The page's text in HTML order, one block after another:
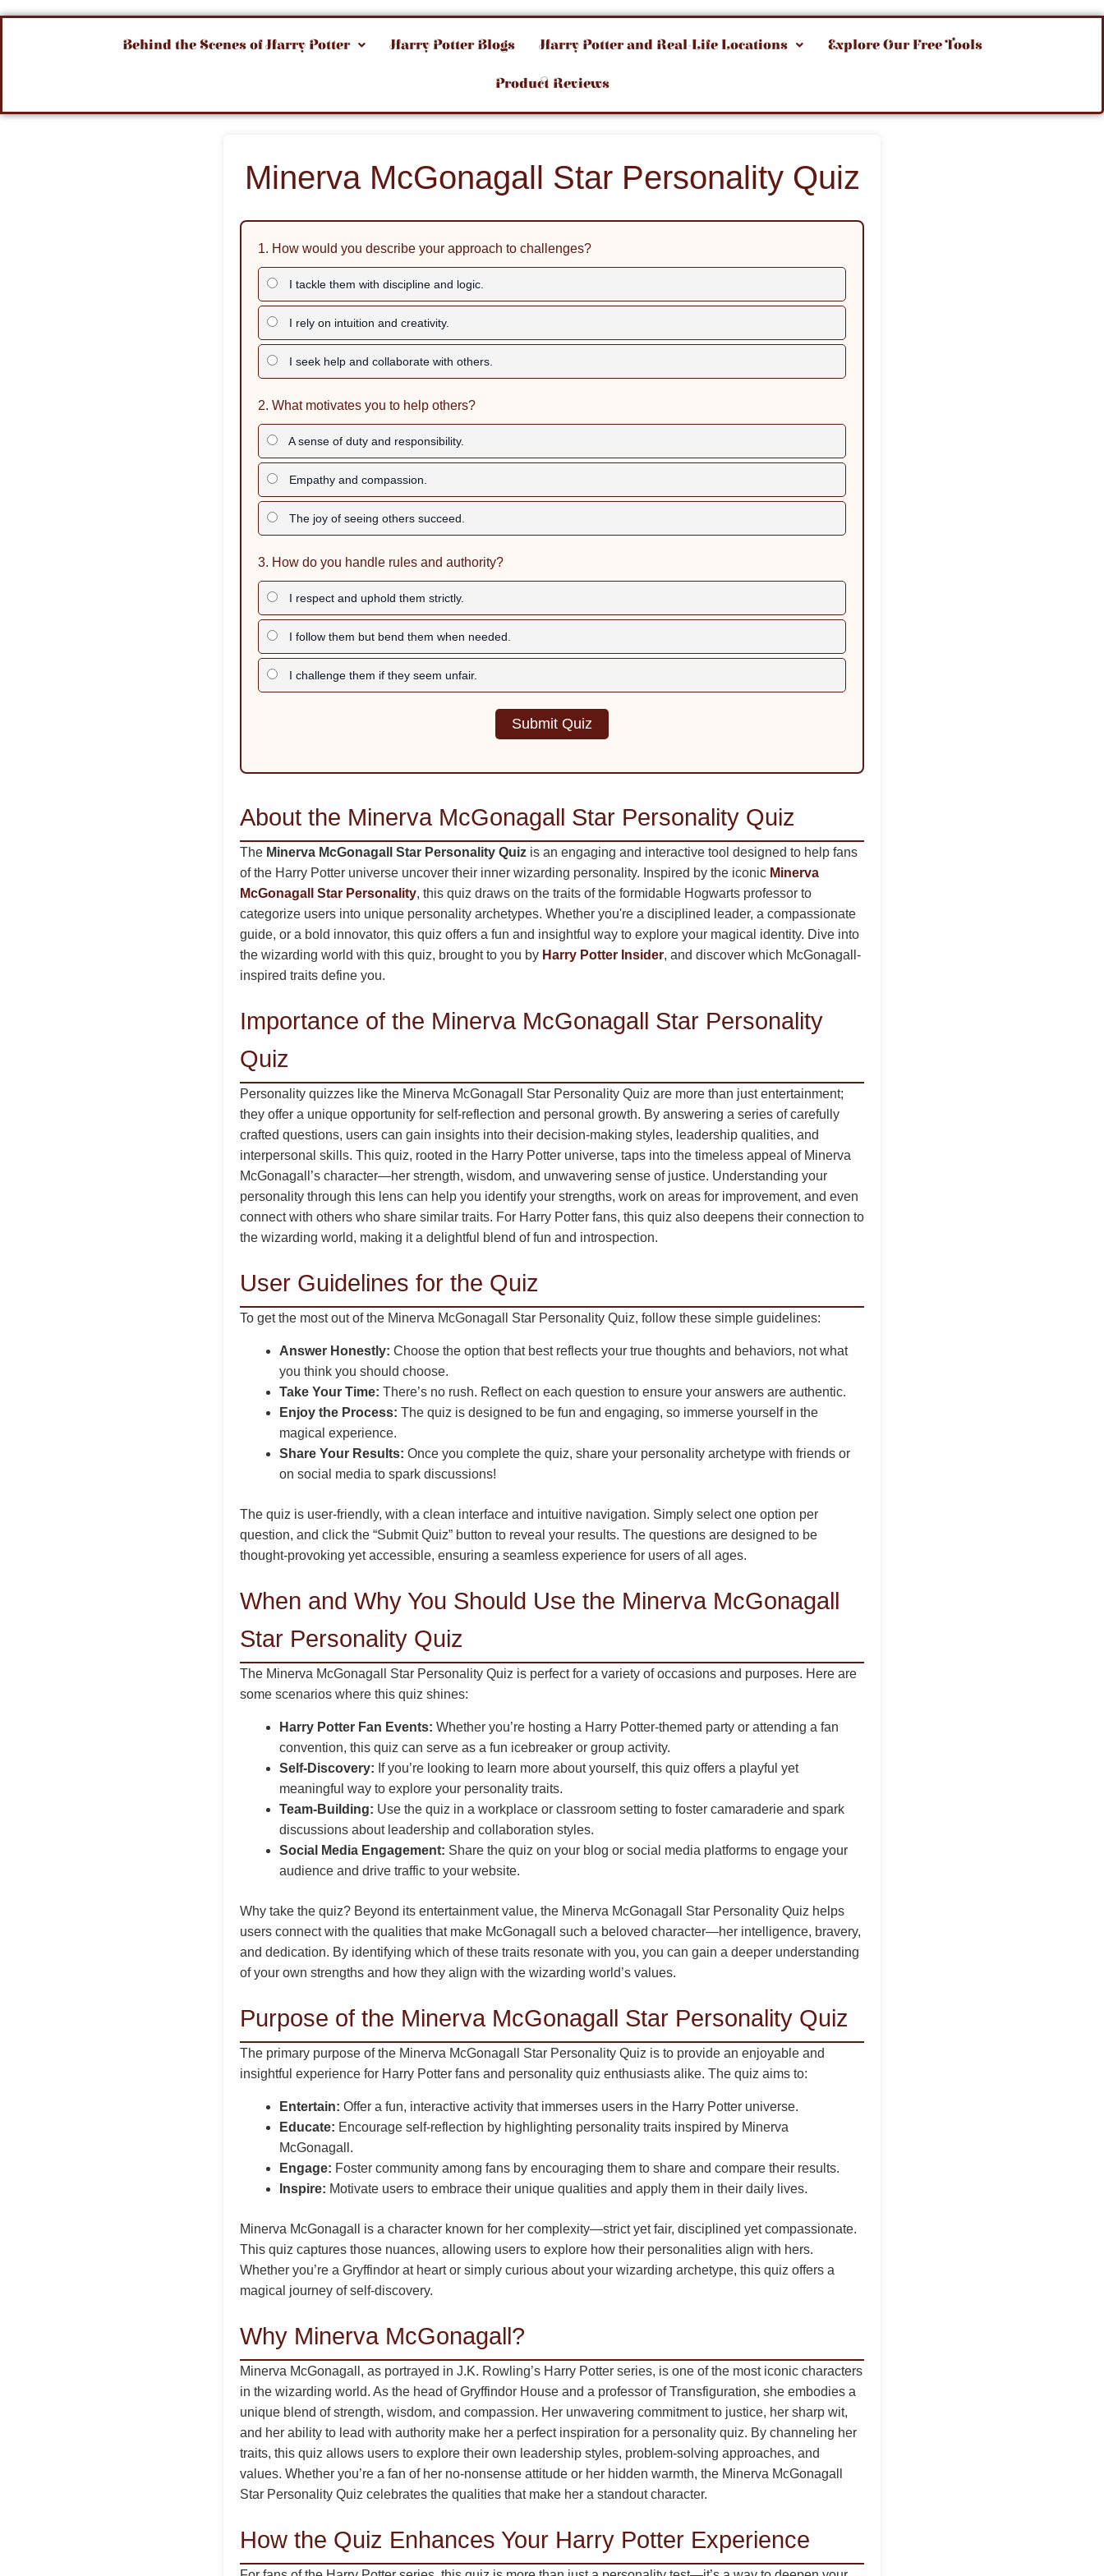
Behind the Scenes of Harry Potter Harry Potter Blogs Harry Potter and Real-Life Locations Explore Our Free Tools
Product Reviews
Minerva McGonagall Star Personality Quiz
1. How would you describe your approach to challenges?
I tackle them with discipline and logic.
I rely on intuition and creativity.
I seek help and collaborate with others.
2. What motivates you to help others?
A sense of duty and responsibility.
Empathy and compassion.
The joy of seeing others succeed.
3. How do you handle rules and authority?
I respect and uphold them strictly.
I follow them but bend them when needed.
I challenge them if they seem unfair.
Submit Quiz
About the Minerva McGonagall Star Personality Quiz
The Minerva McGonagall Star Personality Quiz is an engaging and interactive tool designed to help fans
of the Harry Potter universe uncover their inner wizarding personality. Inspired by the iconic Minerva
McGonagall Star Personality, this quiz draws on the traits of the formidable Hogwarts professor to
categorize users into unique personality archetypes. Whether you're a disciplined leader, a compassionate
guide, or a bold innovator, this quiz offers a fun and insightful way to explore your magical identity. Dive into
the wizarding world with this quiz, brought to you by Harry Potter Insider, and discover which McGonagall-
inspired traits define you.
Importance of the Minerva McGonagall Star Personality
Quiz
Personality quizzes like the Minerva McGonagall Star Personality Quiz are more than just entertainment;
they offer a unique opportunity for self-reflection and personal growth. By answering a series of carefully
crafted questions, users can gain insights into their decision-making styles, leadership qualities, and
interpersonal skills. This quiz, rooted in the Harry Potter universe, taps into the timeless appeal of Minerva
McGonagall’s character—her strength, wisdom, and unwavering sense of justice. Understanding your
personality through this lens can help you identify your strengths, work on areas for improvement, and even
connect with others who share similar traits. For Harry Potter fans, this quiz also deepens their connection to
the wizarding world, making it a delightful blend of fun and introspection.
User Guidelines for the Quiz
To get the most out of the Minerva McGonagall Star Personality Quiz, follow these simple guidelines:
Answer Honestly: Choose the option that best reflects your true thoughts and behaviors, not what
you think you should choose.
Take Your Time: There’s no rush. Reflect on each question to ensure your answers are authentic.
Enjoy the Process: The quiz is designed to be fun and engaging, so immerse yourself in the
magical experience.
Share Your Results: Once you complete the quiz, share your personality archetype with friends or
on social media to spark discussions!
The quiz is user-friendly, with a clean interface and intuitive navigation. Simply select one option per
question, and click the “Submit Quiz” button to reveal your results. The questions are designed to be
thought-provoking yet accessible, ensuring a seamless experience for users of all ages.
When and Why You Should Use the Minerva McGonagall
Star Personality Quiz
The Minerva McGonagall Star Personality Quiz is perfect for a variety of occasions and purposes. Here are
some scenarios where this quiz shines:
Harry Potter Fan Events: Whether you’re hosting a Harry Potter-themed party or attending a fan
convention, this quiz can serve as a fun icebreaker or group activity.
Self-Discovery: If you’re looking to learn more about yourself, this quiz offers a playful yet
meaningful way to explore your personality traits.
Team-Building: Use the quiz in a workplace or classroom setting to foster camaraderie and spark
discussions about leadership and collaboration styles.
Social Media Engagement: Share the quiz on your blog or social media platforms to engage your
audience and drive traffic to your website.
Why take the quiz? Beyond its entertainment value, the Minerva McGonagall Star Personality Quiz helps
users connect with the qualities that make McGonagall such a beloved character—her intelligence, bravery,
and dedication. By identifying which of these traits resonate with you, you can gain a deeper understanding
of your own strengths and how they align with the wizarding world’s values.
Purpose of the Minerva McGonagall Star Personality Quiz
The primary purpose of the Minerva McGonagall Star Personality Quiz is to provide an enjoyable and
insightful experience for Harry Potter fans and personality quiz enthusiasts alike. The quiz aims to:
Entertain: Offer a fun, interactive activity that immerses users in the Harry Potter universe.
Educate: Encourage self-reflection by highlighting personality traits inspired by Minerva
McGonagall.
Engage: Foster community among fans by encouraging them to share and compare their results.
Inspire: Motivate users to embrace their unique qualities and apply them in their daily lives.
Minerva McGonagall is a character known for her complexity—strict yet fair, disciplined yet compassionate.
This quiz captures those nuances, allowing users to explore how their personalities align with hers.
Whether you’re a Gryffindor at heart or simply curious about your wizarding archetype, this quiz offers a
magical journey of self-discovery.
Why Minerva McGonagall?
Minerva McGonagall, as portrayed in J.K. Rowling’s Harry Potter series, is one of the most iconic characters
in the wizarding world. As the head of Gryffindor House and a professor of Transfiguration, she embodies a
unique blend of strength, wisdom, and compassion. Her unwavering commitment to justice, her sharp wit,
and her ability to lead with authority make her a perfect inspiration for a personality quiz. By channeling her
traits, this quiz allows users to explore their own leadership styles, problem-solving approaches, and
values. Whether you’re a fan of her no-nonsense attitude or her hidden warmth, the Minerva McGonagall
Star Personality Quiz celebrates the qualities that make her a standout character.
How the Quiz Enhances Your Harry Potter Experience